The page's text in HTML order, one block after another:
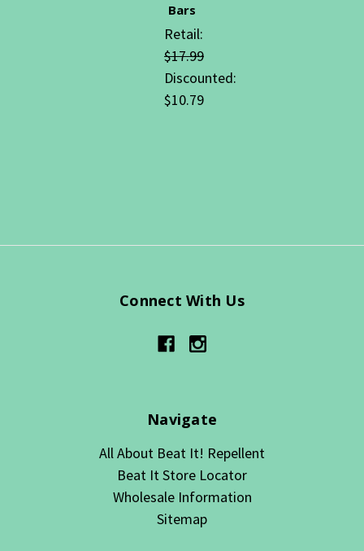
Bars
Retail:
$17.99
Discounted:
$10.79
Connect With Us
Navigate
All About Beat It! Repellent
Beat It Store Locator
Wholesale Information
Sitemap